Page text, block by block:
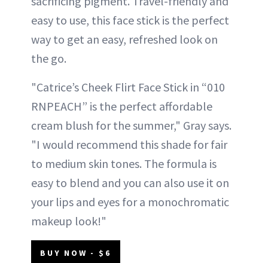
easy to use, this face stick is the perfect
way to get an easy, refreshed look on
the go.
"Catrice’s Cheek Flirt Face Stick in “010
RNPEACH” is the perfect affordable
cream blush for the summer," Gray says.
"I would recommend this shade for fair
to medium skin tones. The formula is
easy to blend and you can also use it on
your lips and eyes for a monochromatic
makeup look!"
BUY NOW - $6